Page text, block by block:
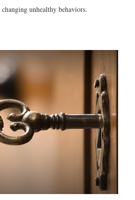
changing unhealthy behaviors.